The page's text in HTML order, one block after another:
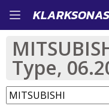
Skip
to
main
KLARKSONAS
Type,